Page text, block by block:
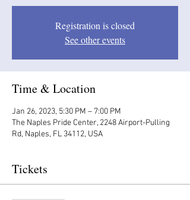
Registration is closed
See other events
Time & Location
Jan 26, 2023, 5:30 PM – 7:00 PM
The Naples Pride Center, 2248 Airport-Pulling
Rd, Naples, FL 34112, USA
Tickets